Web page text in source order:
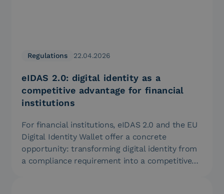
Regulations 22.04.2026
eIDAS 2.0: digital identity as a
competitive advantage for financial
institutions
For financial institutions, eIDAS 2.0 and the EU
Digital Identity Wallet offer a concrete
opportunity: transforming digital identity from
a compliance requirement into a competitive…